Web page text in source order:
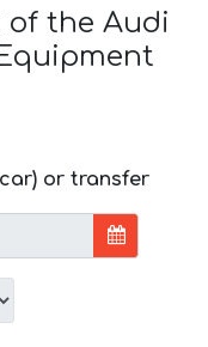
of the Audi
or transfer